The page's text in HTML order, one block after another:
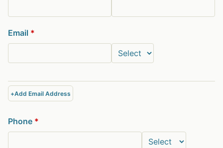
Email *
+Add Email Address
Phone *